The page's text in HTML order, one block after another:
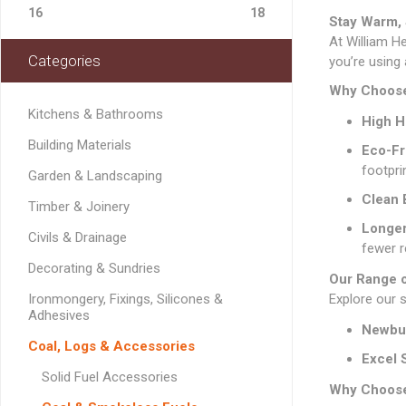
Brick Reinforcement
Building Restraint
Joist Hangers & Hip
Wall & Frame Ties
LINTELS
Concrete Lintels
Padstones
Standard Block
LANDSCAPING
Softwood Flooring
Softwood Mouldings
Drainage Channel
Rainwater &
CONCRETE
SECTIONS
JerriCans
Gorilla Tubs
Plasterers Buckets
Carpet & Floor
Cleaners & Wipes
Dust Sheets,
Masking Tapes
Sanding, Abrasives
Ironmongery, Fixings, Silicones & Adhesives
Chemical Fixing &
Foam
Filling & Grab
General Purpose
High Strength
PVA & Wood Glue
Chemical Fixing
Fire Spares
Logs & Kindling
Stay
At William
you’re
Why
High
Eco-
Clean
fewer
Our Range
Explore our
Excel
Why
16 18
Categories
Kitchens & Bathrooms
Building Materials
Garden & Landscaping
Timber & Joinery
Civils & Drainage
Decorating & Sundries
Ironmongery, Fixings, Silicones &
Adhesives
Coal, Logs & Accessories
Solid Fuel Accessories